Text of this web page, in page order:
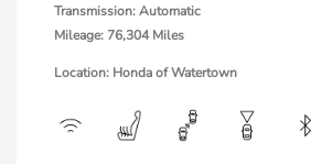
Transmission: Automatic
Mileage: 76,304 Miles
Location: Honda of Watertown